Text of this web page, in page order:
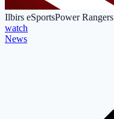
Ilbirs eSportsPower Rangers
watch
News